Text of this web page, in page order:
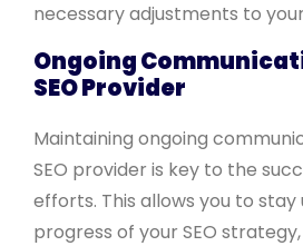
necessary adjustments to
Ongoing
SEO Provider
Maintaining ongoing
SEO provider is key to the
efforts. This allows you to
progress of your SEO